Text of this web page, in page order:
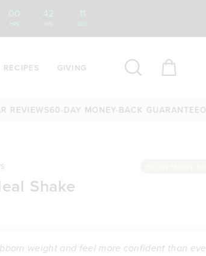
00 42 10
MIN
RECIPES GIVING
60-DAY MONEY-BACK GUARANTEEOVER
scroll
to Shake
weight and feel more confident than